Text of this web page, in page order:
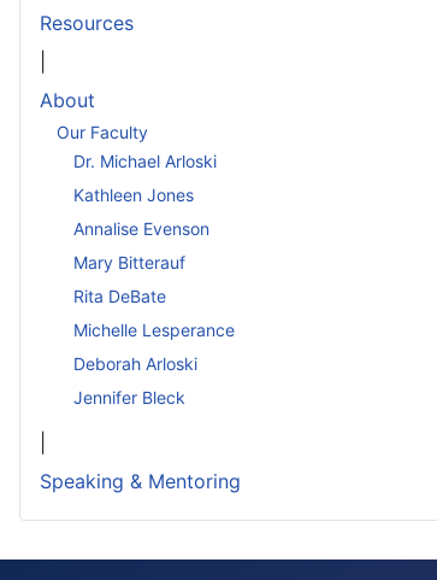
Resources
About
Our Faculty
Dr. Michael Arloski
Kathleen Jones
Annalise Evenson
Mary Bitterauf
Rita DeBate
Michelle Lesperance
Deborah Arloski
Jennifer Bleck
Speaking & Mentoring